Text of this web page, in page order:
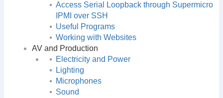
Access Serial Loopback through Supermicro
IPMI over SSH
Useful Programs
Working with Websites
AV and Production
Electricity and Power
Lighting
Microphones
Sound